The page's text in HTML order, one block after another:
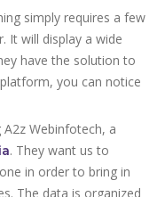
simply requires a few
It will display a wide
have the solution to
you can notice
Webinfotech, a
. They want us to
in order to bring in
The data is organized